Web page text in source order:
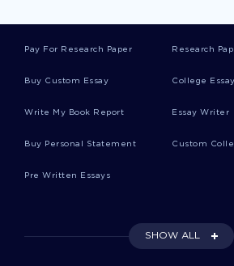
Good Young African American
Emerging Supply Chain
Essay On How Did The
Pay For Research Paper Research
Buy Custom Essay College
Write My Book Report Essay Writer
Buy Personal Statement Custom
Pre Written Essays
SHOW ALL